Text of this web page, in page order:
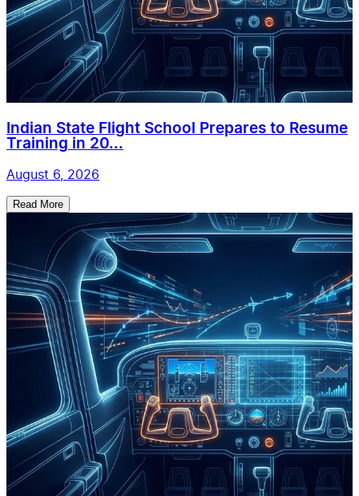
Indian State Flight School Prepares to Resume
Training in 20...
August 6, 2026
Read More